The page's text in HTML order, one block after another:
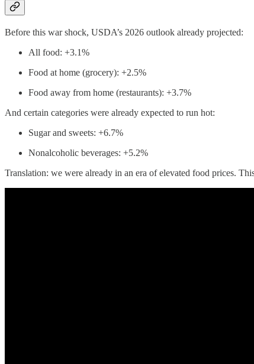
Before this war shock, USDA’s 2026 outlook already projected:
All food: +3.1%
Food at home (grocery): +2.5%
Food away from home (restaurants): +3.7%
And certain categories were already expected to run hot:
Sugar and sweets: +6.7%
Nonalcoholic beverages: +5.2%
Translation: we were already in an era of elevated food prices.